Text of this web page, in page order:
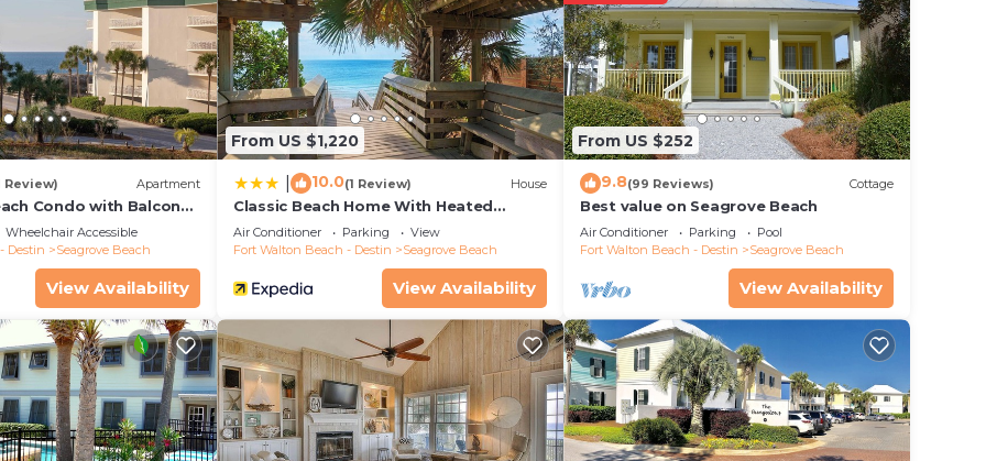
Review) Apartment
Condo with Balcony-
Wheelchair Accessible
Destin
Seagrove Beach
View Availability
From US $1,220
10.0(1 Review) House
Classic Beach Home With Heated
Private Pool - Sleeps 9
Air Conditioner Parking
View
Fort Walton Beach - Destin
Seagrove Beach
View Availability
From US $252
9.8(99 Reviews) Cottage
Best value on Seagrove Beach
Air Conditioner Parking
Pool
Fort Walton Beach - Destin
Seagrove Beach
View Availability